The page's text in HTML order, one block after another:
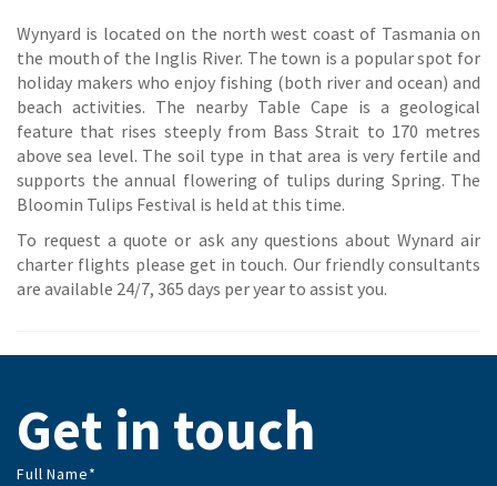
Wynyard is located on the north west coast of Tasmania on
the mouth of the Inglis River. The town is a popular spot for
holiday makers who enjoy fishing (both river and ocean) and
beach activities. The nearby Table Cape is a geological
feature that rises steeply from Bass Strait to 170 metres
above sea level. The soil type in that area is very fertile and
supports the annual flowering of tulips during Spring. The
Bloomin Tulips Festival is held at this time.
To request a quote or ask any questions about Wynard air
charter flights please get in touch. Our friendly consultants
are available 24/7, 365 days per year to assist you.
Get in touch
Full Name*